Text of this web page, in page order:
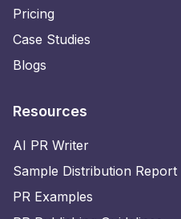
Pricing
Case Studies
Blogs
Resources
AI PR Writer
Sample Distribution Report
PR Examples